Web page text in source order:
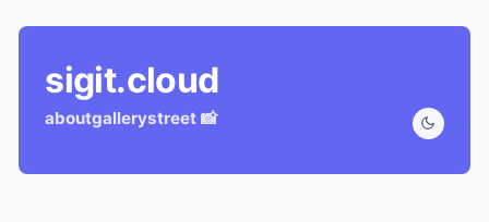
sigit.cloud
aboutgallerystreet 📸